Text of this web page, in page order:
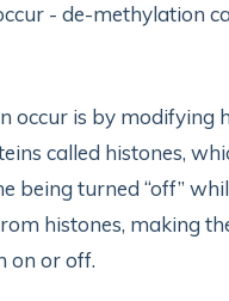
- de-methylation
occur is by modifying
called histones,
being turned “off”
histones, making
on or off.